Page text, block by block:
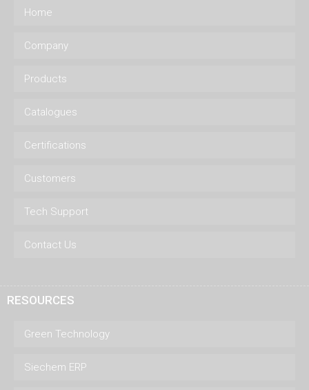
Home
Company
Products
Catalogues
Certifications
Customers
Tech Support
Contact Us
RESOURCES
Green Technology
Siechem ERP